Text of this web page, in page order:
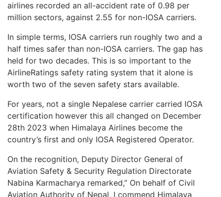
airlines recorded an all-accident rate of 0.98 per
million sectors, against 2.55 for non-IOSA carriers.
In simple terms, IOSA carriers run roughly two and a
half times safer than non-IOSA carriers. The gap has
held for two decades. This is so important to the
AirlineRatings safety rating system that it alone is
worth two of the seven safety stars available.
For years, not a single Nepalese carrier carried IOSA
certification however this all changed on December
28th 2023 when Himalaya Airlines become the
country’s first and only IOSA Registered Operator.
On the recognition, Deputy Director General of
Aviation Safety & Security Regulation Directorate
Nabina Karmacharya remarked,” On behalf of Civil
Aviation Authority of Nepal, I commend Himalaya